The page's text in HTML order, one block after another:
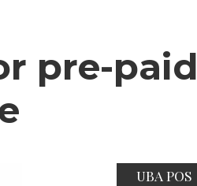
pre-paid
UBA POS